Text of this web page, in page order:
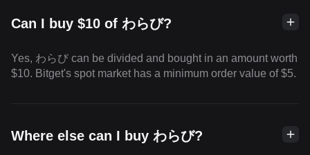
Can I buy $10 of わらび?
Yes, わらび can be divided and bought in an amount worth
$10. Bitget's spot market has a minimum order value of $5.
Where else can I buy わらび?